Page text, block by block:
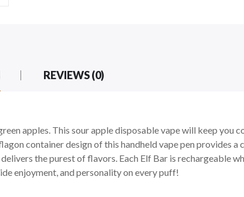
REVIEWS (0)
apples. This sour apple disposable vape will keep you
container design of this handheld vape pen provides a
the purest of flavors. Each Elf Bar is rechargeable
enjoyment, and personality on every puff!